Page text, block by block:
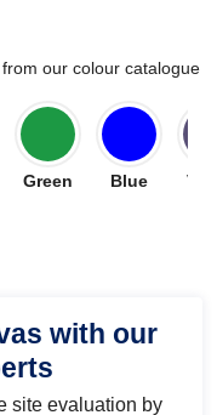
our colour catalogue
Green Blue
with our
site evaluation by